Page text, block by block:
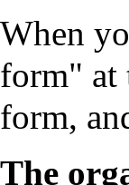
When
form" at
form,
The